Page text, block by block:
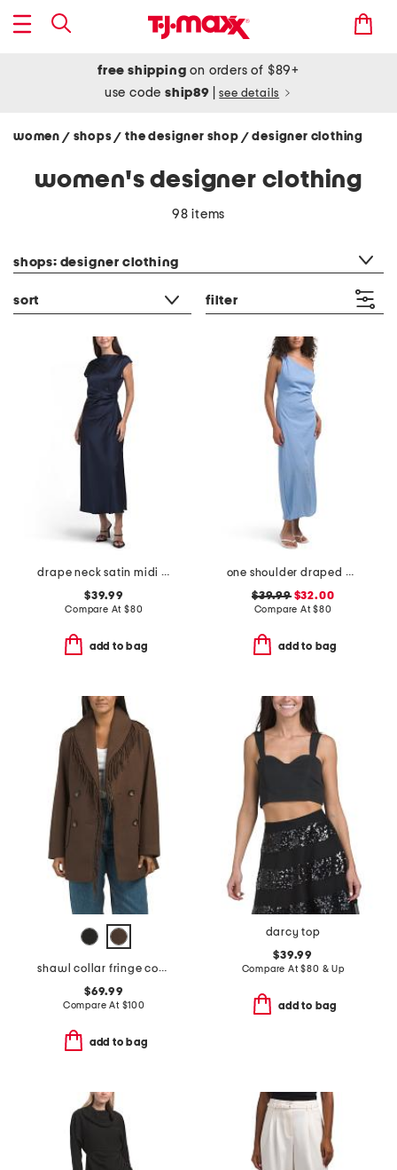
free shipping on orders of $89+
use codeship89 see details
women / shops/ the designer shop / designer clothing
women's designer clothing
98 items
shops: designer clothing
sort filter
drape neck satin midi dress
$39.99
Compare At $80
add to bag
one shoulder draped maxi dress
$39.99$32.00
Compare At$80
add to bag
shawl collar fringe coat
$69.99
Compare At $100
add to bag
darcy top
$39.99
Compare At$80 & Up
add to bag